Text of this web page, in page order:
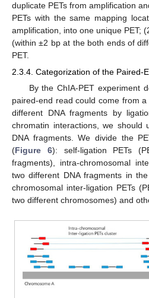
duplicate PETs from amplification
PETs with the same mapping
amplification, into one unique PET;
(within ±2 bp at the both ends of
PET.
2.3.4. Categorization of the Paired-
By the ChIA-PET experiment
paired-end read could come from
different DNA fragments by
chromatin interactions, we should
DNA fragments. We divide the
(Figure 6): self-ligation PETs
fragments), intra-chromosomal
two different DNA fragments in
chromosomal inter-ligation PETs
two different chromosomes) and